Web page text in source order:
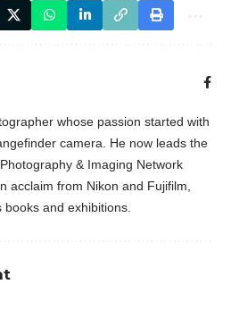
whose passion started with
camera. He now leads the
& Imaging Network
acclaim from Nikon and Fujifilm,
and exhibitions.